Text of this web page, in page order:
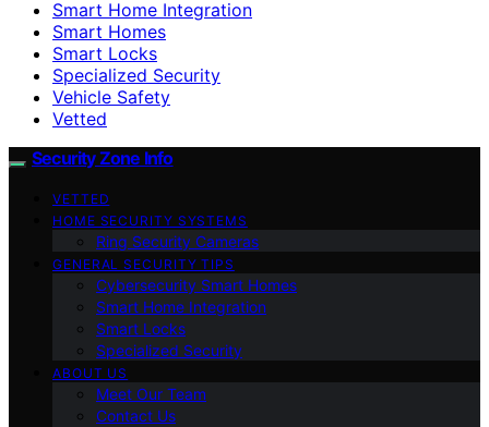
Smart Home Integration
Smart Homes
Smart Locks
Specialized Security
Vehicle Safety
Vetted
Security Zone Info
VETTED
HOME SECURITY SYSTEMS
Ring Security Cameras
GENERAL SECURITY TIPS
Cybersecurity Smart Homes
Smart Home Integration
Smart Locks
Specialized Security
ABOUT US
Meet Our Team
Contact Us